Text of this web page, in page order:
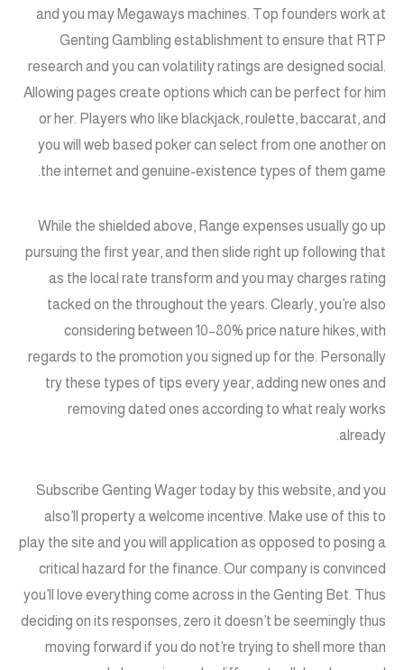
and you may Megaways machines. Top founders work at
Genting Gambling establishment to ensure that RTP
research and you can volatility ratings are designed social.
Allowing pages create options which can be perfect for him
or her. Players who like blackjack, roulette, baccarat, and
you will web based poker can select from one another on
the internet and genuine-existence types of them game.
While the shielded above, Range expenses usually go up
pursuing the first year, and then slide right up following that
as the local rate transform and you may charges rating
tacked on the throughout the years. Clearly, you’re also
considering between 10–80% price nature hikes, with
regards to the promotion you signed up for the. Personally
try these types of tips every year, adding new ones and
removing dated ones according to what realy works
already.
Subscribe Genting Wager today by this website, and you
also’ll property a welcome incentive. Make use of this to
play the site and you will application as opposed to posing a
critical hazard for the finance. Our company is convinced
you’ll love everything come across in the Genting Bet. Thus
deciding on its responses, zero it doesn’t be seemingly thus
moving forward if you do not’re trying to shell more than